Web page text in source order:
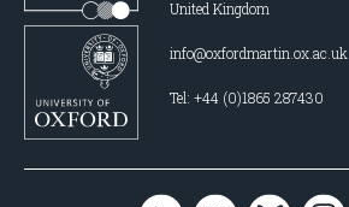
United Kingdom
info@oxfordmartin.ox.ac.uk
Tel: +44 (0)1865 287430